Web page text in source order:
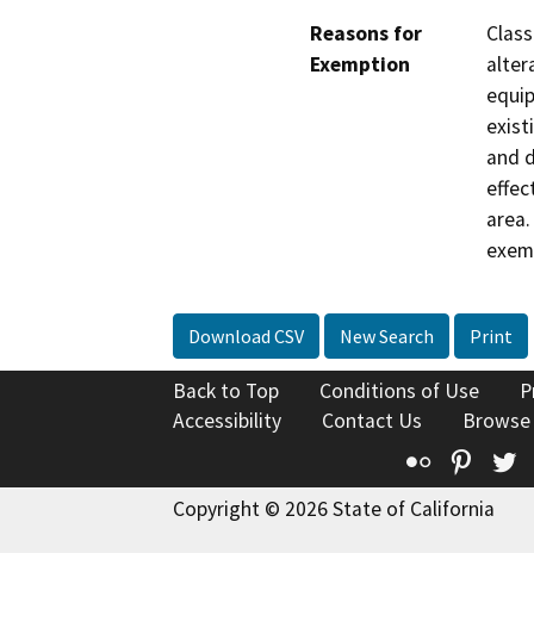
Reasons for
Exemption
and
Download CSV New Search Print
Back to Top Conditions of Use
Accessibility
Contact Us
Flickr
Copyright © 2026 State of California